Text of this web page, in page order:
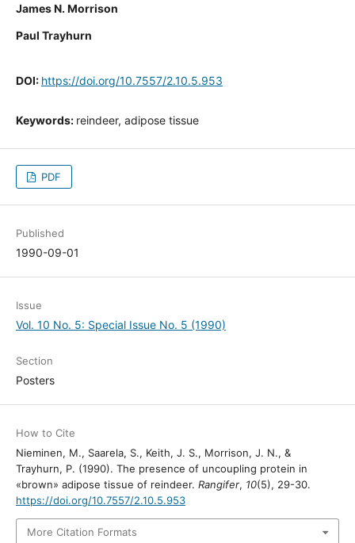
James N. Morrison
Paul Trayhurn
DOI: https://doi.org/10.7557/2.10.5.953
Keywords: reindeer, adipose tissue
PDF
Published
1990-09-01
Issue
Vol. 10 No. 5: Special Issue No. 5 (1990)
Section
Posters
How to Cite
Nieminen, M., Saarela, S., Keith, J. S., Morrison, J. N., &
Trayhurn, P. (1990). The presence of uncoupling protein in
«brown» adipose tissue of reindeer. Rangifer, 10(5), 29-30.
https://doi.org/10.7557/2.10.5.953
More Citation Formats